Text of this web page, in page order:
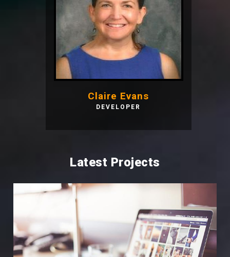
Claire Evans
DEVELOPER
Latest Projects